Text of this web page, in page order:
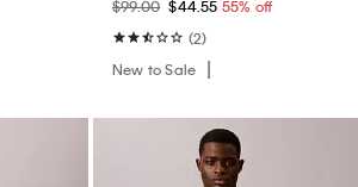
$99.00 $44.55 55% off
(2)
New to Sale